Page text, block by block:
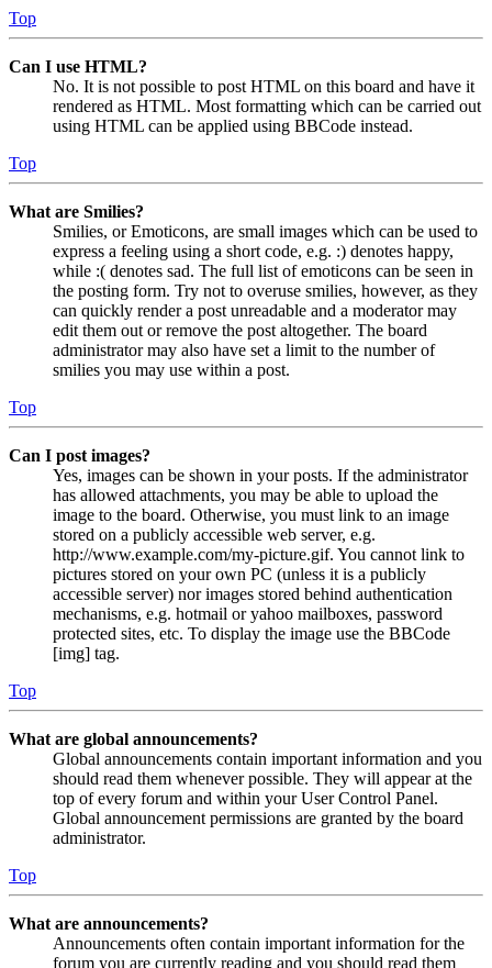
Top
Can I use HTML?
No. It is not possible to post HTML on this board and have it
rendered as HTML. Most formatting which can be carried out
using HTML can be applied using BBCode instead.
Top
What are Smilies?
Smilies, or Emoticons, are small images which can be used to
express a feeling using a short code, e.g. :) denotes happy,
while :( denotes sad. The full list of emoticons can be seen in
the posting form. Try not to overuse smilies, however, as they
can quickly render a post unreadable and a moderator may
edit them out or remove the post altogether. The board
administrator may also have set a limit to the number of
smilies you may use within a post.
Top
Can I post images?
Yes, images can be shown in your posts. If the administrator
has allowed attachments, you may be able to upload the
image to the board. Otherwise, you must link to an image
stored on a publicly accessible web server, e.g.
http://www.example.com/my-picture.gif. You cannot link to
pictures stored on your own PC (unless it is a publicly
accessible server) nor images stored behind authentication
mechanisms, e.g. hotmail or yahoo mailboxes, password
protected sites, etc. To display the image use the BBCode
[img] tag.
Top
What are global announcements?
Global announcements contain important information and you
should read them whenever possible. They will appear at the
top of every forum and within your User Control Panel.
Global announcement permissions are granted by the board
administrator.
Top
What are announcements?
Announcements often contain important information for the
forum you are currently reading and you should read them